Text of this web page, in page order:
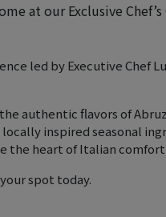
at our Exclusive
led by Executive Chef
authentic flavors of
inspired seasonal
heart of Italian comfort
spot today.